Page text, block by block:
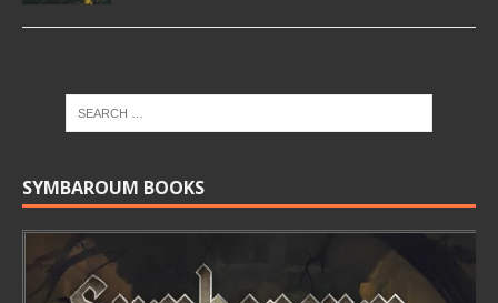
SYMBAROUM BOOKS